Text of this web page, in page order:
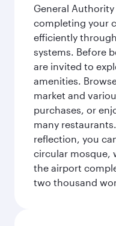
General
completing your
efficiently
systems. Before
are invited to
amenities.
market and
purchases, or
many
reflection, you
circular mosque,
the airport
two thousand